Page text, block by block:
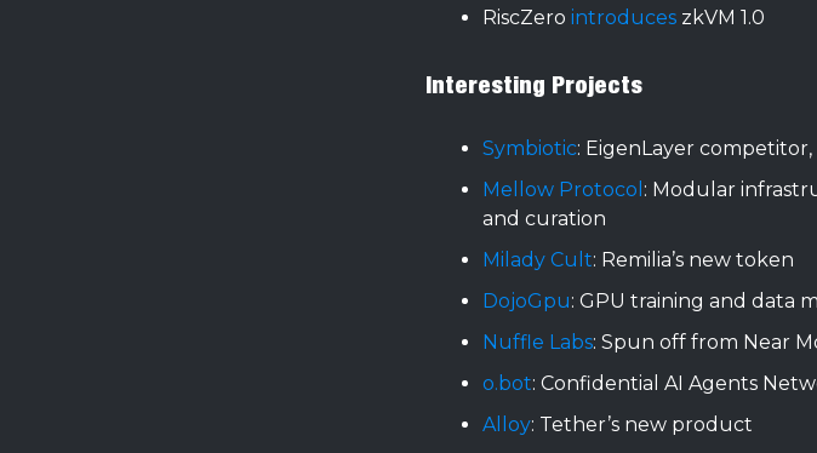
RiscZero introduces zkVM 1.0
Interesting Projects
Symbiotic: EigenLayer
Mellow Protocol : Modular
and curation
Milady Cult: Remilia’s new token
DojoGpu: GPU training and data
Nuffle Labs: Spun off from Near
o.bot: Confidential AI Agents
Alloy: Tether’s new product